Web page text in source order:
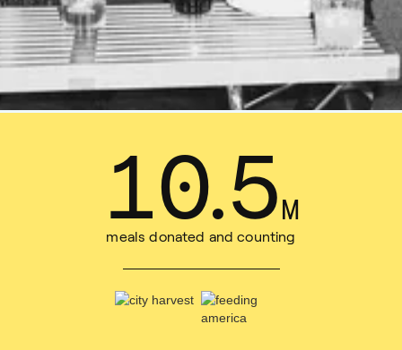
14
.1M
meals donated and counting